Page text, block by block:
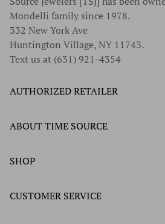
Mondelli family since 1978.
332 New York Ave
Huntington Village, NY 11743.
Text us at (631) 921-4354
AUTHORIZED RETAILER
Authorized Ball Watch Retailer
Authorized Tissot Watch Retailer
Authorized Frederique Constant
ABOUT TIME SOURCE
Our History
Store Hours
SHOP
Unworn Rolex
CUSTOMER SERVICE